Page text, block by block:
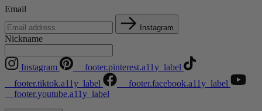
Email
Instagram
Nickname
Instagram
__footer.pinterest.a11y_label
__footer.tiktok.a11y_label
__footer.facebook.a11y_label
__footer.youtube.a11y_label